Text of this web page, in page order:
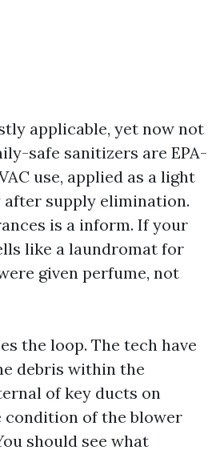
applicable, yet now not
safe sanitizers are EPA-
use, applied as a light
after supply elimination.
is a inform. If your
like a laundromat for
given perfume, not
the loop. The tech have
debris within the
of key ducts on
condition of the blower
should see what